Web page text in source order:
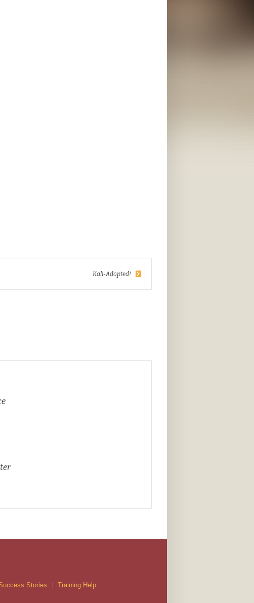
Kali-Adopted!
Stories Training Help